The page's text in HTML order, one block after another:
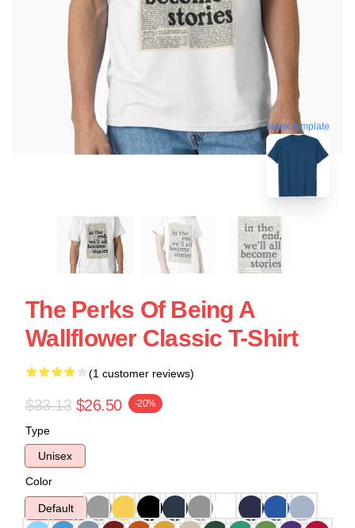
blank template
The Perks Of Being A
Wallflower Classic T-Shirt
(1 customer reviews)
$33.13 $26.50 -20%
Type
Unisex
Color
Default